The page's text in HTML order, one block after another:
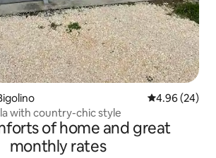
4.96 out of 5
4.96 (24)
with country-chic style
of home and great
monthly rates